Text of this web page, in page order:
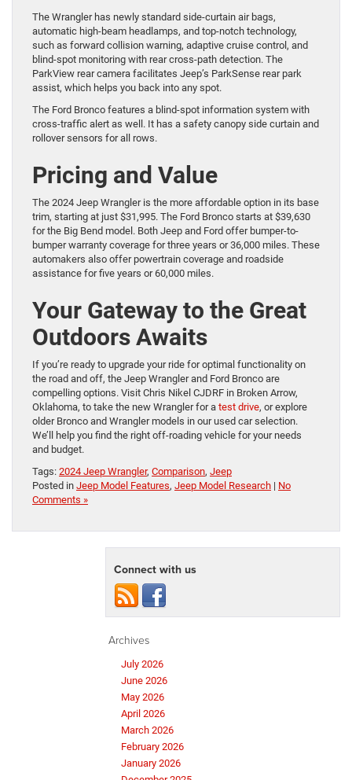
The Wrangler has newly standard side-curtain air bags,
automatic high-beam headlamps, and top-notch technology,
such as forward collision warning, adaptive cruise control, and
blind-spot monitoring with rear cross-path detection. The
ParkView rear camera facilitates Jeep’s ParkSense rear park
assist, which helps you back into any spot.
The Ford Bronco features a blind-spot information system with
cross-traffic alert as well. It has a safety canopy side curtain and
rollover sensors for all rows.
Pricing and Value
The 2024 Jeep Wrangler is the more affordable option in its base
trim, starting at just $31,995. The Ford Bronco starts at $39,630
for the Big Bend model. Both Jeep and Ford offer bumper-to-
bumper warranty coverage for three years or 36,000 miles. These
automakers also offer powertrain coverage and roadside
assistance for five years or 60,000 miles.
Your Gateway to the Great
Outdoors Awaits
If you’re ready to upgrade your ride for optimal functionality on
the road and off, the Jeep Wrangler and Ford Bronco are
compelling options. Visit Chris Nikel CJDRF in Broken Arrow,
Oklahoma, to take the new Wrangler for a test drive, or explore
older Bronco and Wrangler models in our used car selection.
We’ll help you find the right off-roading vehicle for your needs
and budget.
Tags: 2024 Jeep Wrangler, Comparison, Jeep
Posted in Jeep Model Features, Jeep Model Research | No
Comments »
Connect with us
Archives
July 2026
June 2026
May 2026
April 2026
March 2026
February 2026
January 2026